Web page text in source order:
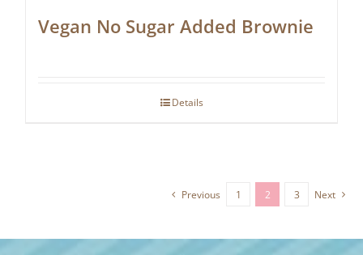
Vegan No Sugar Added Brownie
Details
Previous 1 2 3 Next